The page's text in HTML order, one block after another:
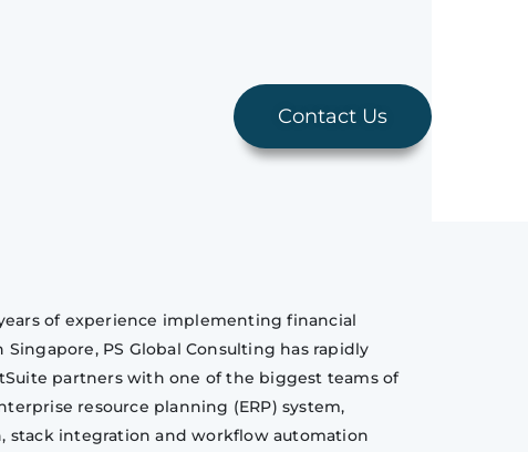
Contact Us
of experience implementing financial
PS Global Consulting has rapidly
partners with one of the biggest teams of
resource planning (ERP) system,
stack integration and workflow automation